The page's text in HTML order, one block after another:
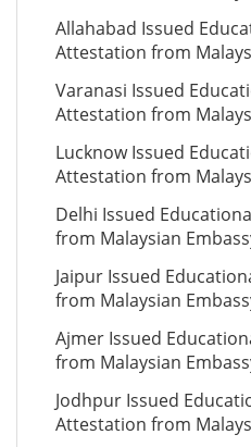
Allahabad Issued
Attestation from
Varanasi Issued
Attestation from
Lucknow Issued
Attestation from
Delhi Issued
from Malaysian
Jaipur Issued
from Malaysian
Ajmer Issued
from Malaysian
Jodhpur Issued
Attestation from